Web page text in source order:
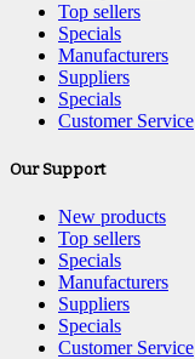
Top sellers
Specials
Manufacturers
Suppliers
Specials
Customer Service
Our Support
New products
Top sellers
Specials
Manufacturers
Suppliers
Specials
Customer Service